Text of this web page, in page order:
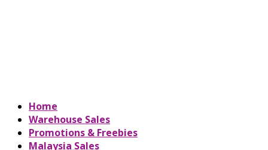
Home
Warehouse Sales
Promotions & Freebies
Malaysia Sales